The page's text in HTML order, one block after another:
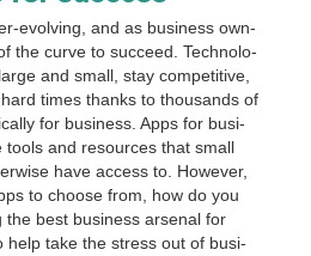
evolv­ing, and as busi­ness own­
the curve to suc­ceed. Tech­nol­o­
and small, stay com­pet­i­tive,
times thanks to thou­sands of
for busi­ness. Apps for busi­
tools and resources that small
have access to. How­ev­er,
to choose from, how do you
the best busi­ness arse­nal for
help take the stress out of busi­